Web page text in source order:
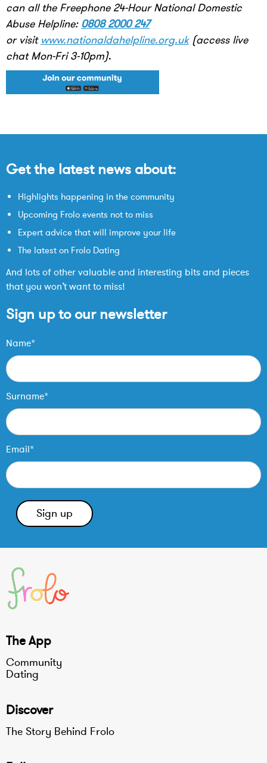
can all the Freephone 24-Hour National Domestic
Abuse Helpline: 0808 2000 247
or visit www.nationaldahelpline.org.uk(access live
chat Mon-Fri 3-10pm).
Get the latest news about:
Highlights happening in the community
Upcoming Frolo events not to miss
Expert advice that will improve your life
The latest on Frolo Dating
And lots of other valuable and interesting bits and pieces
that you won’t want to miss!
Sign up to our newsletter
Name*
Surname*
Email*
The App
Community
Dating
Discover
The Story Behind Frolo